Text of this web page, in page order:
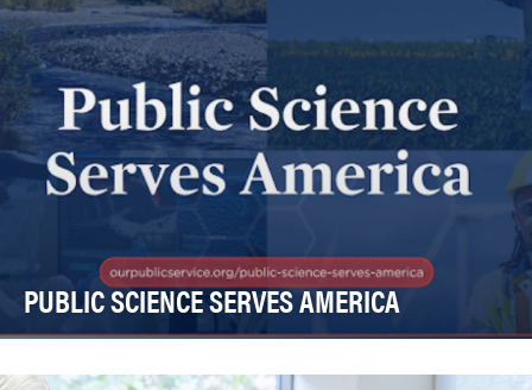
PUBLIC SCIENCE SERVES AMERICA
past 18 months, more than 100,000 federa…